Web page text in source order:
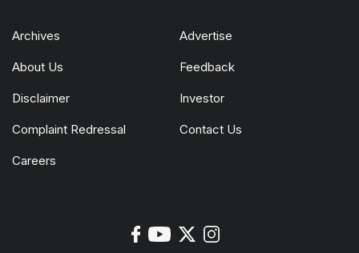
Archives Advertise
About Us Feedback
Disclaimer Investor
Complaint Redressal Contact Us
Careers